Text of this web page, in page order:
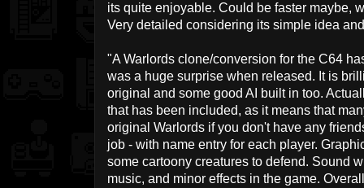
its quite enjoyable. Could be faster maybe,
Very detailed considering its simple idea
"A Warlords clone/conversion for the C64
was a huge surprise when released. It is
original and some good AI built in too.
that has been included, as it means that
original Warlords if you don't have any
job - with name entry for each player.
some cartoony creatures to defend. Sound
music, and minor effects in the game.